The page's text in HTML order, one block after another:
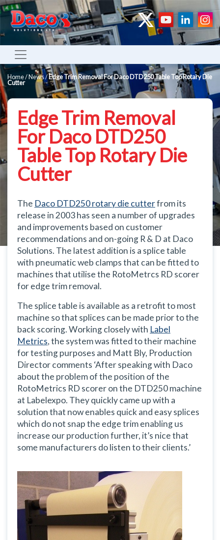
Home/News/Edge Trim Removal For Daco DTD250 Table Top Rotary Die
Cutter
Edge Trim Removal
For Daco DTD250
Table Top Rotary Die
Cutter
The Daco DTD250 rotary die cutterfrom its
release in 2003 has seen a number of upgrades
and improvements based on customer
recommendations and on-going R & D at Daco
Solutions. The latest addition is a splice table
with pneumatic web clamps that can be fitted to
machines that utilise the RotoMetrcs RD scorer
for edge trim removal.
The splice table is available as a retrofit to most
machine so that splices can be made prior to the
back scoring. Working closely with Label
Metrics, the system was fitted to their machine
for testing purposes and Matt Bly, Production
Director comments ‘After speaking with Daco
about the problem of the position of the
RotoMetrics RD scorer on the DTD250 machine
at Labelexpo. They quickly came up with a
solution that now enables quick and easy splices
which do not snap the edge trim enabling us
increase our production further, it’s nice that
some manufacturers do listen to their clients.’